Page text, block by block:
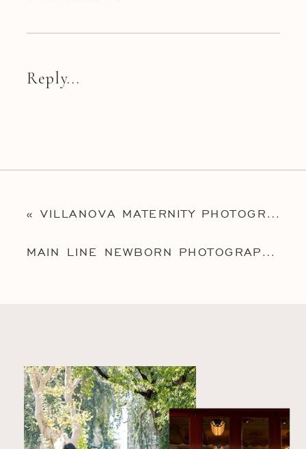
Reply...
« VILLANOVA MATERNITY PHOTOGRAPHER | PHILADELPHIA FAMILY PHOTOGRAPHER | THE MCGOVERN FAMILY
MAIN LINE NEWBORN PHOTOGRAPHER | NEWTOWN SQUARE NEWBORN PHOTOGRAPHER | BABY MILA